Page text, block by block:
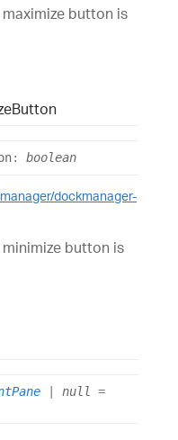
button is
Button
: boolean
dockmanager-
button is
null =